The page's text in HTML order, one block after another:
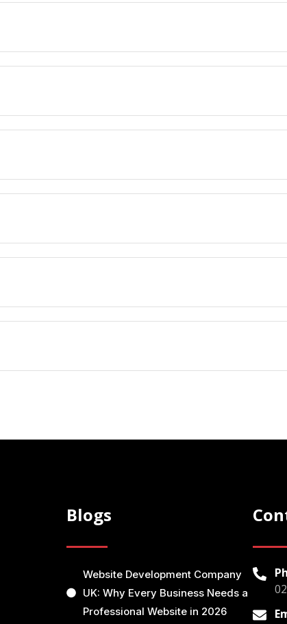
Blogs
Website Development Company
UK: Why Every Business Needs a
Professional Website in 2026